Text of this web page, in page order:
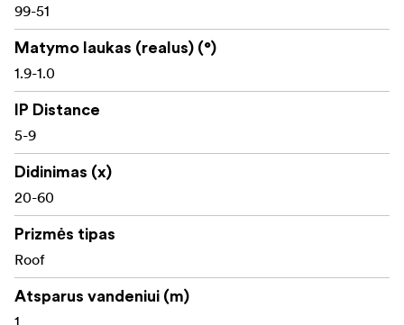
Compatible with all XF and XW Pentax eyepieces
99-51
Matymo laukas (realus) (°)
1.9-1.0
IP Distance
5-9
Didinimas (x)
20-60
Prizmės tipas
Roof
Atsparus vandeniui (m)
1